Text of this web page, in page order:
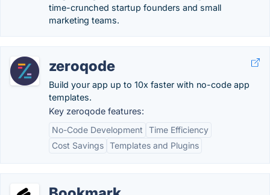
time-crunched startup founders and small
marketing teams.
zeroqode
Build your app up to 10x faster with no-code app
templates.
Key zeroqode features:
No-Code Development
Time Efficiency
Cost Savings Templates and Plugins